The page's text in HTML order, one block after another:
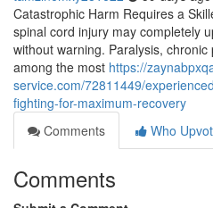
Catastrophic Harm Requires a
spinal cord injury may completely
without warning. Paralysis,
among the most https://
service.com/72811449/
fighting-for-maximum-recovery
Comments
Who
Comments